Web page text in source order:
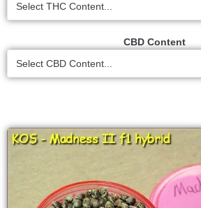
Select THC Content...
CBD Content
Select CBD Content...